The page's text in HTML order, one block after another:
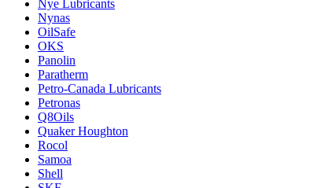
Nye Lubricants
Nynas
OilSafe
OKS
Panolin
Paratherm
Petro-Canada Lubricants
Petronas
Q8Oils
Quaker Houghton
Rocol
Samoa
Shell